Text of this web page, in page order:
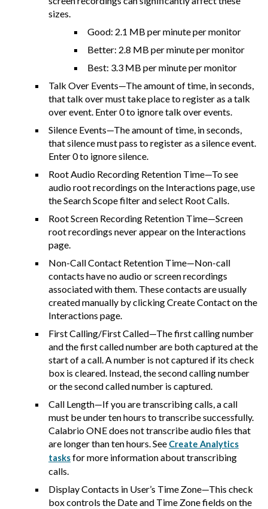
sizes.
Good: 2.1 MB per minute per monitor
Better: 2.8 MB per minute per monitor
Best: 3.3 MB per minute per monitor
Talk Over Events—The amount of time, in seconds,
that talk over must take place to register as a talk
over event. Enter 0 to ignore talk over events.
Silence Events—The amount of time, in seconds,
that silence must pass to register as a silence event.
Enter 0 to ignore silence.
Root Audio Recording Retention Time—To see
audio root recordings on the Interactions page, use
the Search Scope filter and select Root Calls.
Root Screen Recording Retention Time—Screen
root recordings never appear on the Interactions
page.
Non-Call Contact Retention Time—Non-call
contacts have no audio or screen recordings
associated with them. These contacts are usually
created manually by clicking Create Contact on the
Interactions page.
First Calling/First Called—The first calling number
and the first called number are both captured at the
start of a call. A number is not captured if its check
box is cleared. Instead, the second calling number
or the second called number is captured.
Call Length—If you are transcribing calls, a call
must be under ten hours to transcribe successfully.
Calabrio ONEdoes not transcribe audio files that
are longer than ten hours. See Create Analytics
tasksfor more information about transcribing
calls.
Display Contacts in User’s Time Zone—This check
box controls the Date and Time Zone fields on the